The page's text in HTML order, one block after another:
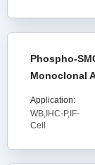
Phospho-
Monoclonal
Application:
WB,IHC-P,IF-
Cell